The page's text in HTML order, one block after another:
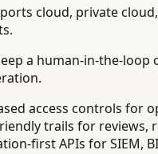
cloud, private
a human-in-the-
access controls for
trails for reviews,
first APIs for SIEM,